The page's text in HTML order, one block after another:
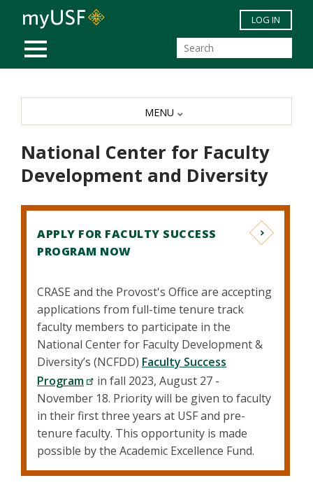
Skip to main content
MOBILE MENU
LOG IN
National Center for Faculty
Development and Diversity
APPLY FOR FACULTY SUCCESS
PROGRAM NOW
CRASE and the Provost's Office are accepting
applications from full-time tenure track
faculty members to participate in the
National Center for Faculty Development &
Diversity’s (NCFDD) Faculty Success
Program
in fall 2023, August 27 -
November 18. Priority will be given to faculty
in their first three years at USF and pre-
tenure faculty. This opportunity is made
possible by the Academic Excellence Fund.
MENU